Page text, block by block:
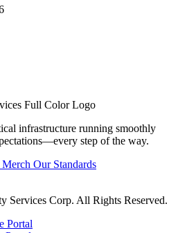
infrastructure running smoothly
step of the way.
Our Standards
Services Corp. All Rights Reserved.
Portal